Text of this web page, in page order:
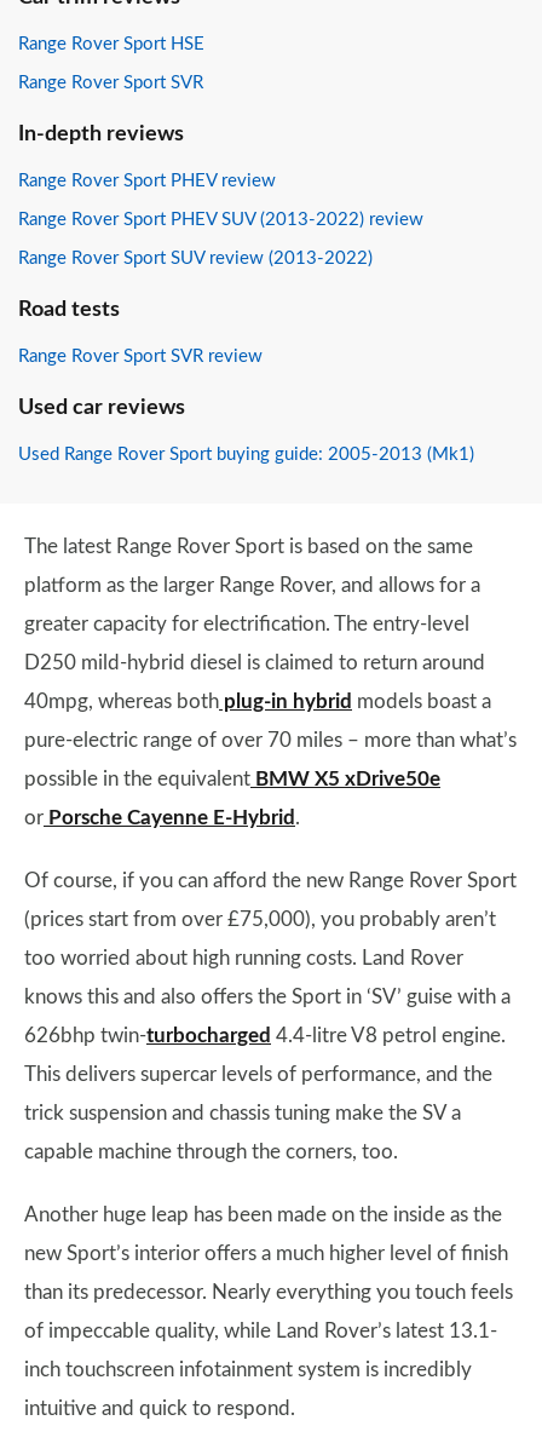
Range Rover Sport HSE
Range Rover Sport SVR
In-depth reviews
Range Rover Sport PHEV review
Range Rover Sport PHEV SUV (2013-2022) review
Range Rover Sport SUV review (2013-2022)
Road tests
Range Rover Sport SVR review
Used car reviews
Used Range Rover Sport buying guide: 2005-2013 (Mk1)
The latest Range Rover Sport is based on the same
platform as the larger Range Rover, and allows for a
greater capacity for electrification. The entry-level
D250 mild-hybrid diesel is claimed to return around
40mpg, whereas both plug-in hybrid models boast a
pure-electric range of over 70 miles – more than what’s
possible in the equivalent BMW X5 xDrive50e
or Porsche Cayenne E-Hybrid .
Of course, if you can afford the new Range Rover Sport
(prices start from over £75,000), you probably aren’t
too worried about high running costs. Land Rover
knows this and also offers the Sport in ‘SV’ guise with a
626bhp twin-turbocharged 4.4-litre V8 petrol engine.
This delivers supercar levels of performance, and the
trick suspension and chassis tuning make the SV a
capable machine through the corners, too.
Another huge leap has been made on the inside as the
new Sport’s interior offers a much higher level of finish
than its predecessor. Nearly everything you touch feels
of impeccable quality, while Land Rover’s latest 13.1-
inch touchscreen infotainment system is incredibly
intuitive and quick to respond.